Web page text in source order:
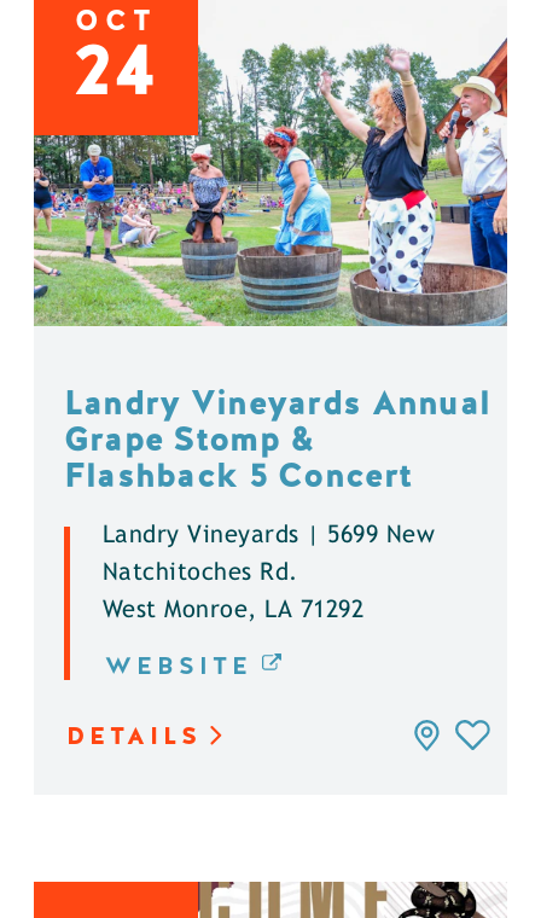
OCT
24
Landry Vineyards Annual
Grape Stomp &
Flashback 5 Concert
Landry Vineyards | 5699 New
Natchitoches Rd.
West Monroe, LA 71292
WEBSITE
DETAILS